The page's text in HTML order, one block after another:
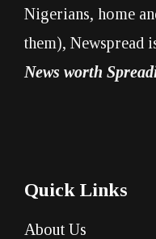
Nigerians, home
them), Newspread
News worth
Quick Links
About Us